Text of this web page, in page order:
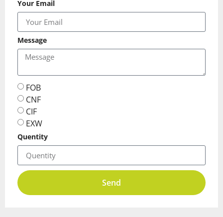
Your Email
Message
FOB
CNF
CIF
EXW
Quentity
Send